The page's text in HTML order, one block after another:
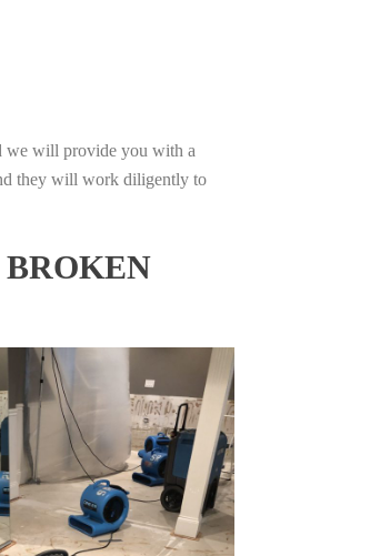
we will provide you with a
they will work diligently to